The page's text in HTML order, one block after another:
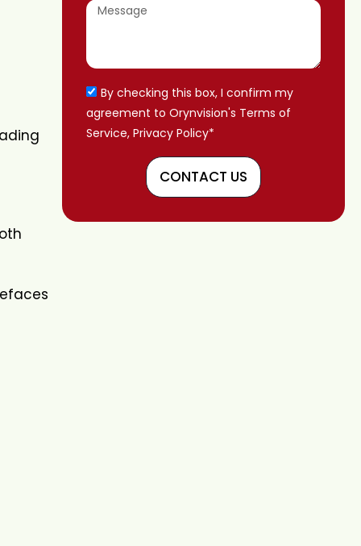
By checking this box, I confirm my
agreement to Orynvision's Terms of
Service, Privacy Policy*
CONTACT US